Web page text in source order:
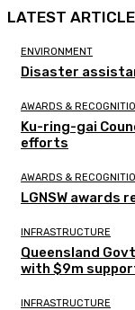
LATEST
ENVIRONMENT
Disaster
AWARDS &
Ku-ring-gai
efforts
AWARDS &
LGNSW awards
INFRASTRUCTURE
Queensland
with $9m
INFRASTRUCTURE